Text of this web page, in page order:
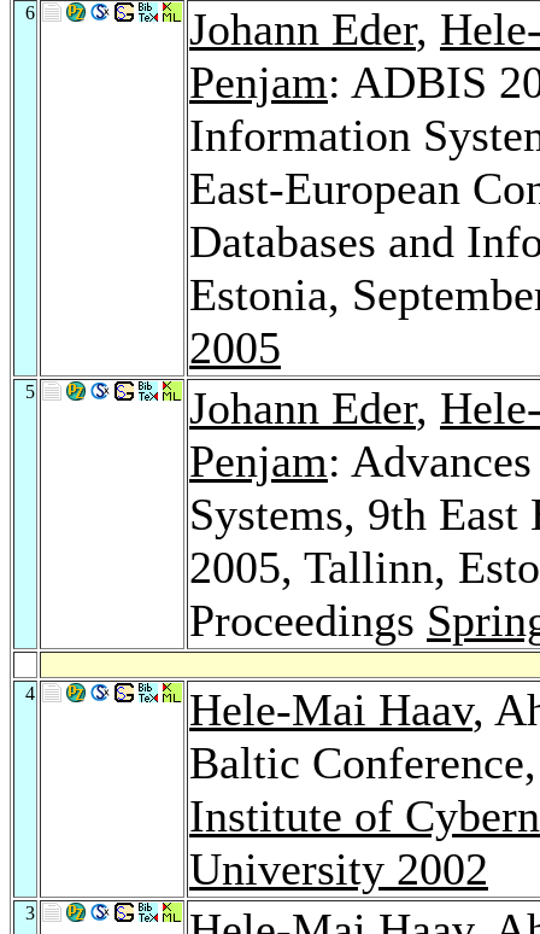
6 Johann Eder,
Penjam: ADBIS
Information
East-European
Databases and
Estonia,
2005
5 Johann Eder,
Penjam:
Systems, 9th
2005, Tallinn,
Proceedings
4 Hele-Mai Haav,
Baltic
Institute of
University 2002
3